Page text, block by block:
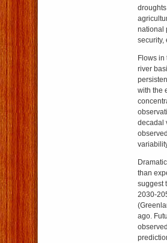
national
security,
Flows
river
with the
decadal
than
suggest
2030-
ago.